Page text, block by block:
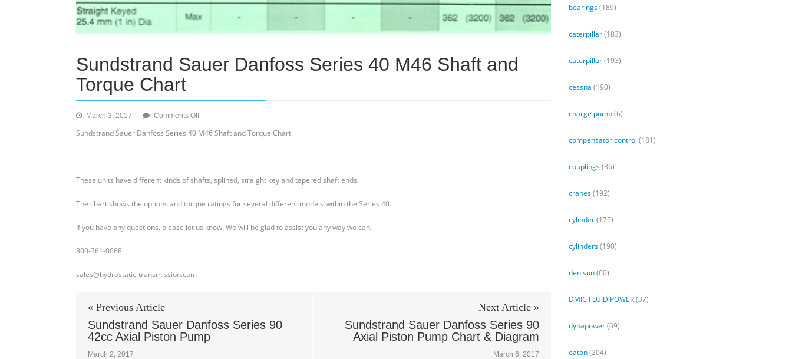
Sundstrand Sauer Danfoss Series 40 M46 Shaft and
Torque Chart
March 3, 2017 Comments Offon
Sauer
M46
and
Chart
Sundstrand Sauer Danfoss Series 40 M46 Shaft and Torque Chart
These units have different kinds of shafts, splined, straight key and tapered shaft ends.
The chart shows the options and torque ratings for several different models within the Series 40.
If you have any questions, please let us know. We will be glad to assist you any way we can.
800-361-0068
sales@hydrostatic-transmission.com
« Previous Article
Sundstrand Sauer Danfoss Series 90
42cc Axial Piston Pump
March 2, 2017
Next Article »
Sundstrand Sauer Danfoss Series 90
Axial Piston Pump Chart & Diagram
March 6, 2017
bearings(189)
caterpillar(183)
caterpillar(193)
cessna (190)
charge pump(6)
compensator control (181)
couplings(36)
cranes(192)
cylinder(175)
cylinders(190)
denison(60)
DMIC FLUID POWER(37)
dynapower(69)
eaton(204)